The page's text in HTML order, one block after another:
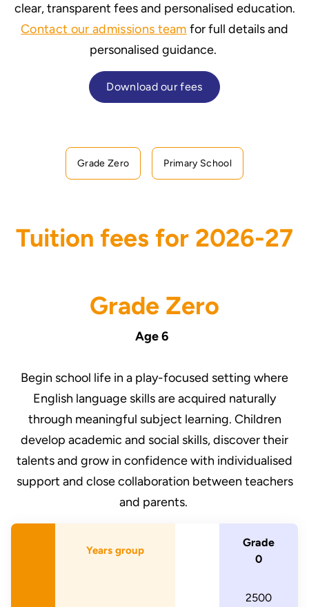
clear, transparent fees and personalised education.
Contact our admissions team for full details and
personalised guidance.
Download our fees
Grade Zero Primary School
Tuition fees for 2026-27
Grade Zero
Age 6
Begin school life in a play-focused setting where
English language skills are acquired naturally
through meaningful subject learning. Children
develop academic and social skills, discover their
talents and grow in confidence with individualised
support and close collaboration between teachers
and parents.
Years group
Grade
0
2500